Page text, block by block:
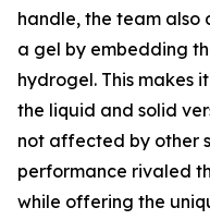
handle, the team also
a gel by embedding
hydrogel. This makes
the liquid and solid
not affected by other
performance rivaled
while offering the